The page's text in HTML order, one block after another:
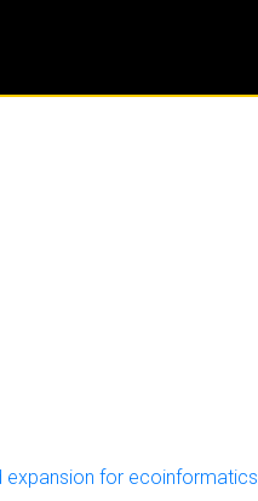
expansion for ecoinformatics